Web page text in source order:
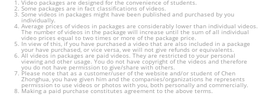
Video packages are designed for the convenience of students.
Some packages are in fact classifications of videos.
Some videos in packages might have been published and purchased by you
individually.
Average prices of videos in packages are considerably lower than individual videos.
The number of videos in the package will increase until the sum of all individual
video prices equal to two times or more of the package price.
In view of this, if you have purchased a video that are also included in a package
your have purchased, or vice versa, we will not give refunds or equivalents.
All videos in packages are paid videos. They are restricted to your personal
viewing and other usage. You do not have copyright of the videos and therefore
you do not have permission to give/share with others.
Please note that as a customer/user of the website and/or student of Chen
Zhonghua, you have given him and the companies/organizations he represents
permission to use videos or photos with you, both personally and commercially.
Making a paid purchase constitutes agreement to the above terms.